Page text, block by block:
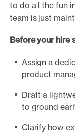
to do all the fun
team is just
Before your hire
Assign a
product
Draft a
to ground
Clarify how